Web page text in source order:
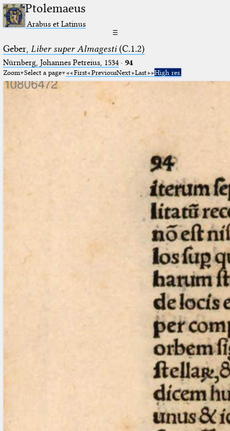
Ptolemaeus
Arabus et Latinus
☰
Geber, Liber super Almagesti(C.1.2)
Nürnberg, Johannes Petreius, 1534· 94
Zoom Select a page First PreviousNext Last High res.